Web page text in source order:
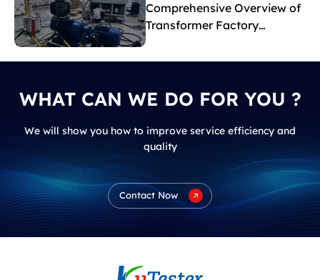
Comprehensive Overview of
Transformer Factory
Acceptance Tests
WHAT CAN WE DO FOR YOU ?
We will show you how to improve service efficiency and
quality
Contact Now